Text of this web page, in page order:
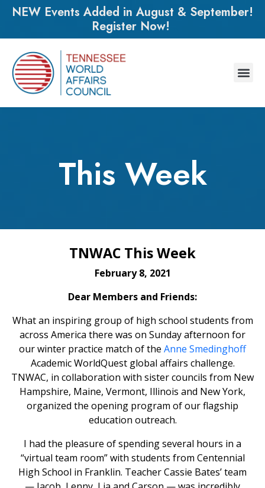
NEW Events Added in August & September!
Register Now!
This Week
TNWAC This Week
February 8, 2021
Dear Members and Friends:
What an inspiring group of high school students from
across America there was on Sunday afternoon for
our winter practice match of the Anne Smedinghoff
Academic WorldQuest global affairs challenge.
TNWAC, in collaboration with sister councils from New
Hampshire, Maine, Vermont, Illinois and New York,
organized the opening program of our flagship
education outreach.
I had the pleasure of spending several hours in a
“virtual team room” with students from Centennial
High School in Franklin. Teacher Cassie Bates’ team